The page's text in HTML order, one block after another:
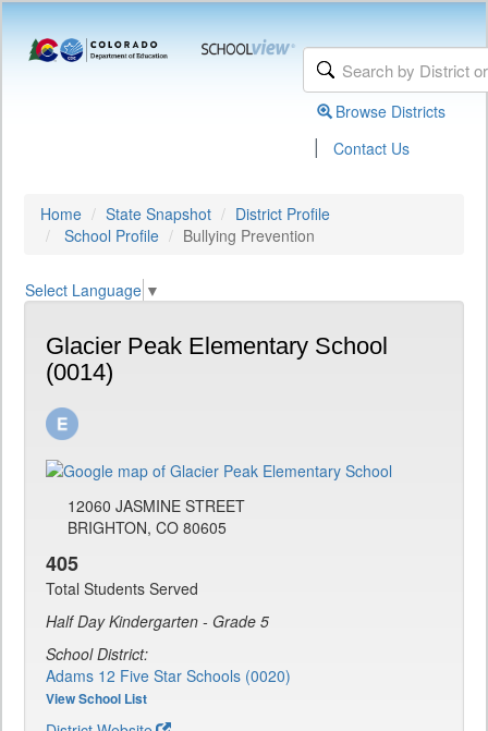
Browse Districts
| Contact Us
Home State Snapshot
District Profile
School Profile
Bullying Prevention
Select Language ▼
Glacier Peak Elementary School
(0014)
12060 JASMINE STREET
BRIGHTON, CO 80605
405
Total Students Served
Half Day Kindergarten - Grade 5
School District:
Adams 12 Five Star Schools (0020)
View School List